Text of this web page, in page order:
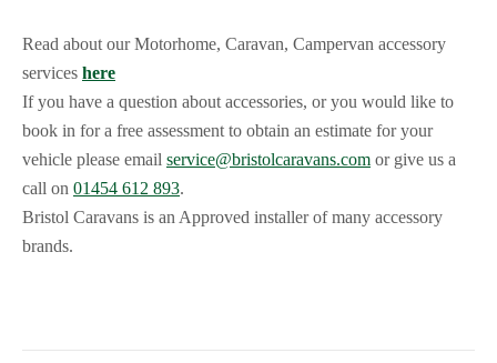
Read about our Motorhome, Caravan, Campervan accessory
services here
If you have a question about accessories, or you would like to
book in for a free assessment to obtain an estimate for your
vehicle please email service@bristolcaravans.com or give us a
call on 01454 612 893.
Bristol Caravans is an Approved installer of many accessory
brands.